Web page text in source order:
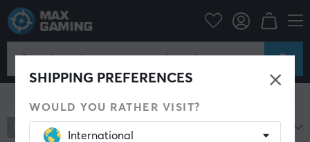
SHIPPING PREFERENCES
WOULD YOU RATHER VISIT?
International
Console PS5 Accessories Miscellaneous
Miscellaneous